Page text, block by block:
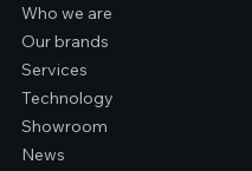
Who we are
Our brands
Services
Technology
Showroom
News